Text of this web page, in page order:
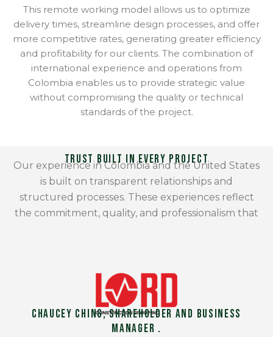
This remote working model allows us to optimize
delivery times, streamline design processes, and offer
more competitive rates, generating greater efficiency
and profitability for our clients. The combination of
international experience and operations from
Colombia enables us to provide strategic value
without compromising the quality or technical
standards of the project.
Trust Built in Every Project
Our experience in Colombia and the United States
is built on transparent relationships and
structured processes. These experiences reflect
the commitment, quality, and professionalism that
Chaucey Ching, Shareholder and Business
Manager .